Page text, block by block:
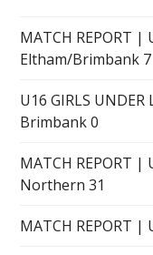
MATCH REPORT |
Eltham/Brimbank 7
U16 GIRLS
Brimbank 0
MATCH REPORT
Northern 31
MATCH REPORT